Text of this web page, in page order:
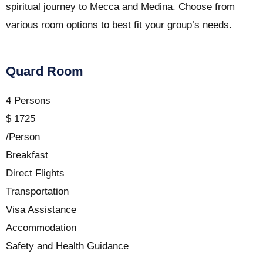
spiritual journey to Mecca and Medina. Choose from
various room options to best fit your group’s needs.
Quard Room
4 Persons
$ 1725
/Person
Breakfast
Direct Flights
Transportation
Visa Assistance
Accommodation
Safety and Health Guidance